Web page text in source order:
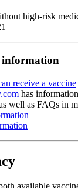
high-risk
information
receive a vaccine
has
well as FAQs in
available